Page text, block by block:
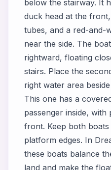
below the stairway. It
duck head at the
tubes, and a red-and-
near the side. The
rightward, floating
stairs. Place the
right water area
This one has a
passenger inside,
front. Keep both
platform edges. In
these boats balance
land and make the